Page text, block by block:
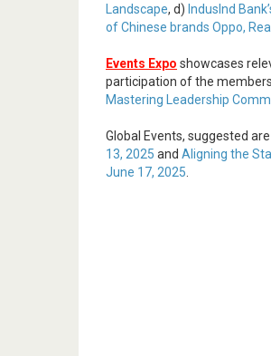
Landscape, d) IndusInd
of Chinese brands Oppo,
Events Expo showcases
participation of the
Mastering Leadership
Global Events, suggested are
13, 2025 and Aligning the
June 17, 2025.